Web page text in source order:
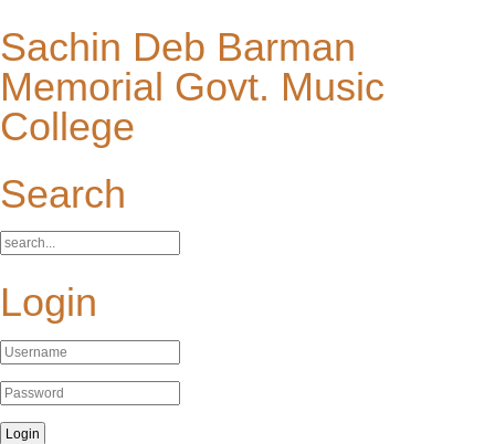
Sachin Deb Barman
Memorial Govt. Music
College
Search
Login